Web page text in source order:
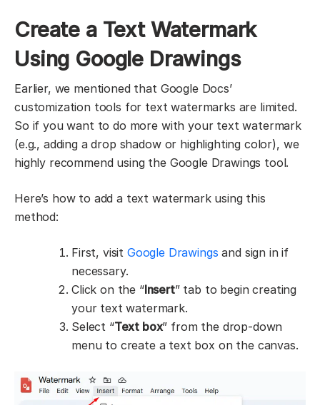
Create a Text Watermark
Using Google Drawings
Earlier, we mentioned that Google Docs’
customization tools for text watermarks are limited.
So if you want to do more with your text watermark
(e.g., adding a drop shadow or highlighting color), we
highly recommend using the Google Drawings tool.
Here’s how to add a text watermark using this
method:
First, visit Google Drawings and sign in if
necessary.
Click on the “Insert” tab to begin creating
your text watermark.
Select “Text box” from the drop-down
menu to create a text box on the canvas.